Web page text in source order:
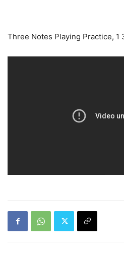
Three Notes Playing Practice, 1